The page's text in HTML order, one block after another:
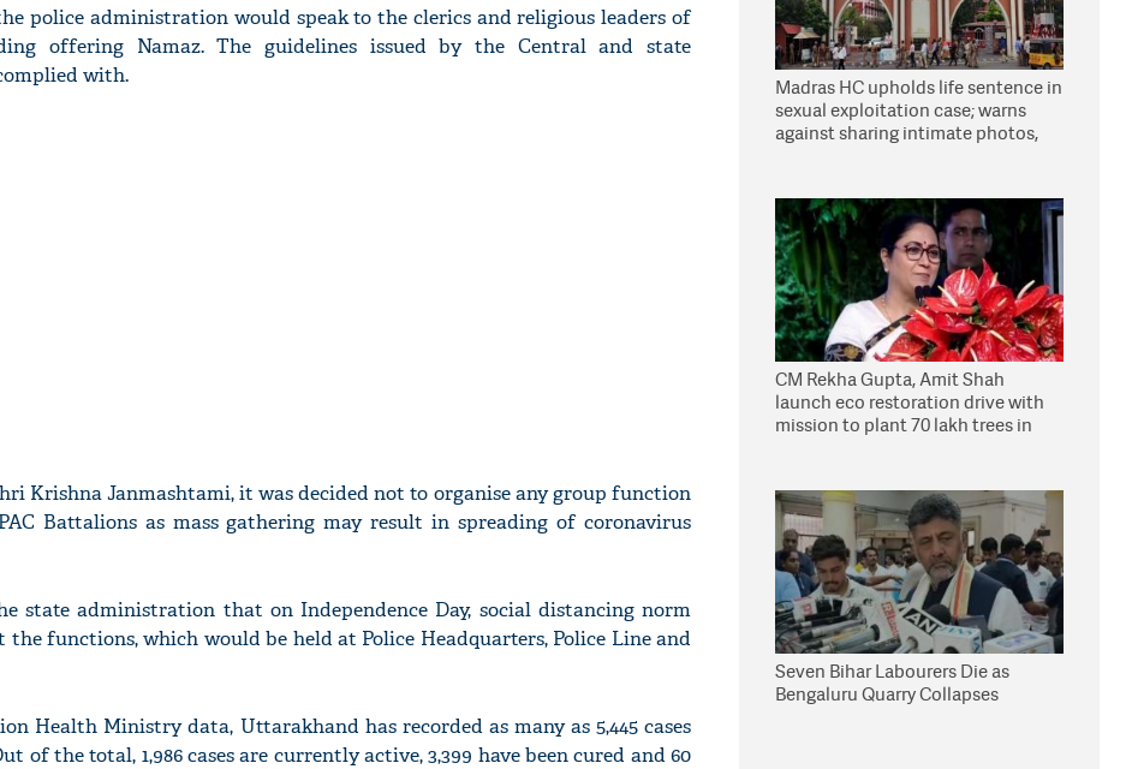
police administration would speak to the clerics and religious leaders of
offering Namaz. The guidelines issued by the Central and state
with.
Krishna Janmashtami, it was decided not to organise any group function
Battalions as mass gathering may result in spreading of coronavirus
state administration that on Independence Day, social distancing norm
functions, which would be held at Police Headquarters, Police Line and
Health Ministry data, Uttarakhand has recorded as many as 5,445 cases
of the total, 1,986 cases are currently active, 3,399 have been cured and 60
Madras HC upholds life sentence in
sexual exploitation case; warns
against sharing intimate photos,
CM Rekha Gupta, Amit Shah
launch eco restoration drive with
mission to plant 70 lakh trees in
Seven Bihar Labourers Die as
Bengaluru Quarry Collapses